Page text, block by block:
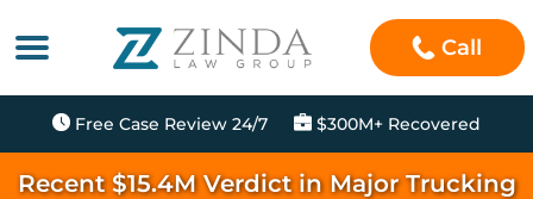
Call
Free Case Review 24/7 $300M+ Recovered
Recent $15.4M Verdict in Major Trucking